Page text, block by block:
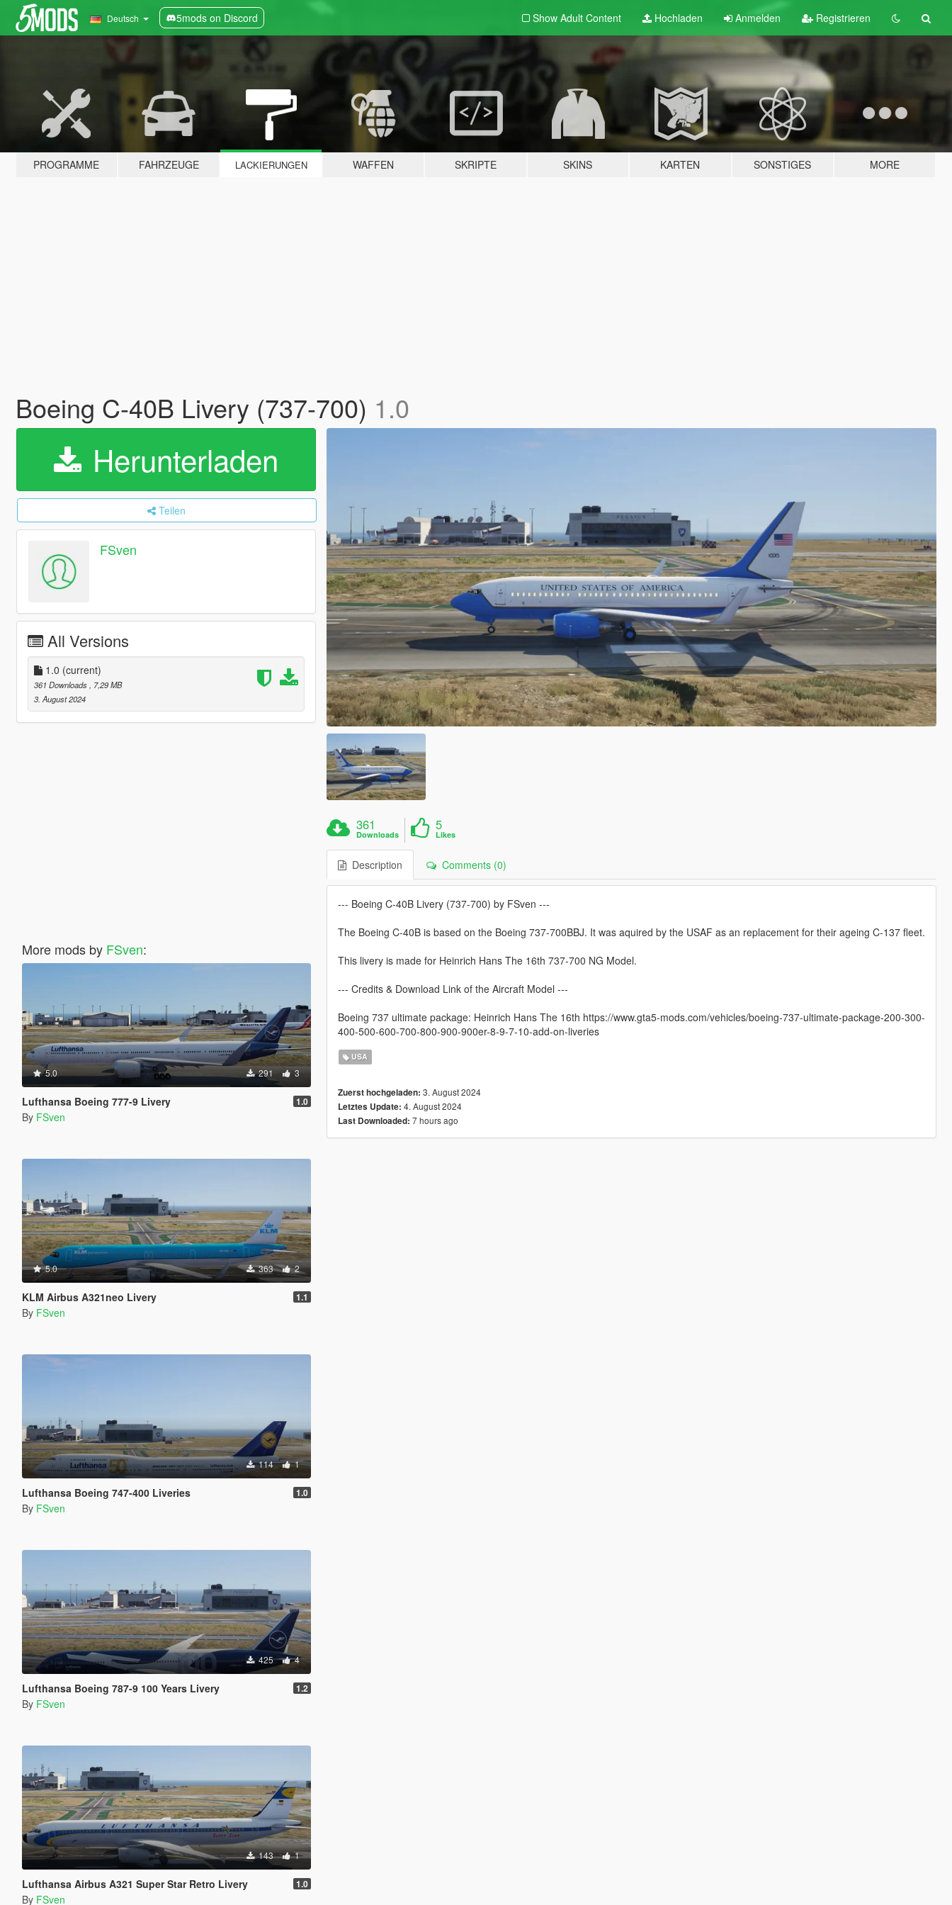
Deutsch 5mods on Discord Show Adult Content Hochladen Anmelden Registrieren
PROGRAMME FAHRZEUGE LACKIERUNGEN WAFFEN SKRIPTE SKINS KARTEN SONSTIGES MORE
Boeing C-40B Livery (737-700) 1.0
Herunterladen
Teilen
FSven
All Versions
1.0 (current)
361 Downloads
, 7,29 MB
3. August 2024
More mods by FSven:
5.0 291 3
Lufthansa Boeing 777-9 Livery 1.0
By FSven
5.0 363 2
KLM Airbus A321neo Livery 1.1
By FSven
114 1
Lufthansa Boeing 747-400 Liveries 1.0
By FSven
425 4
Lufthansa Boeing 787-9 100 Years Livery 1.2
By FSven
143 1
Lufthansa Airbus A321 Super Star Retro Livery 1.0
By FSven
361
Downloads
5
Likes
Description Comments (0)
--- Boeing C-40B Livery (737-700) by FSven ---
The Boeing C-40B is based on the Boeing 737-700BBJ. It was aquired by the USAF as an replacement for their ageing C-137 fleet.
This livery is made for Heinrich Hans The 16th 737-700 NG Model.
--- Credits & Download Link of the Aircraft Model ---
Boeing 737 ultimate package: Heinrich Hans The 16th https://www.gta5-mods.com/vehicles/boeing-737-ultimate-package-200-300-
400-500-600-700-800-900-900er-8-9-7-10-add-on-liveries
USA
Zuerst hochgeladen: 3. August 2024
Letztes Update: 4. August 2024
Last Downloaded: 7 hours ago